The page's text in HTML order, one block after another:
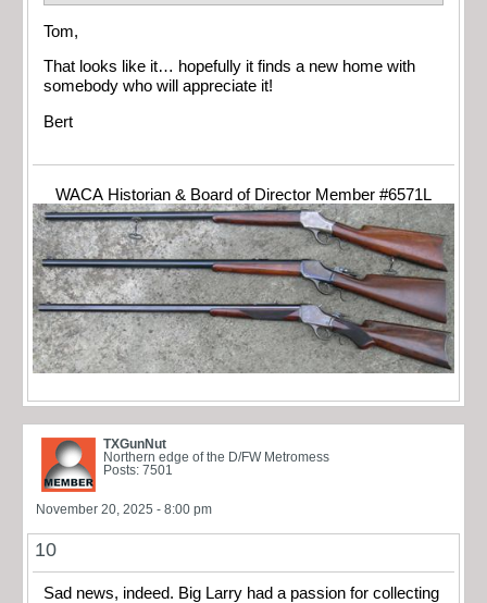
Tom,
That looks like it… hopefully it finds a new home with
somebody who will appreciate it!
Bert
WACA Historian & Board of Director Member #6571L
TXGunNut
Northern edge of the D/FW Metromess
Posts: 7501
November 20, 2025 - 8:00 pm
10
Sad news, indeed. Big Larry had a passion for collecting